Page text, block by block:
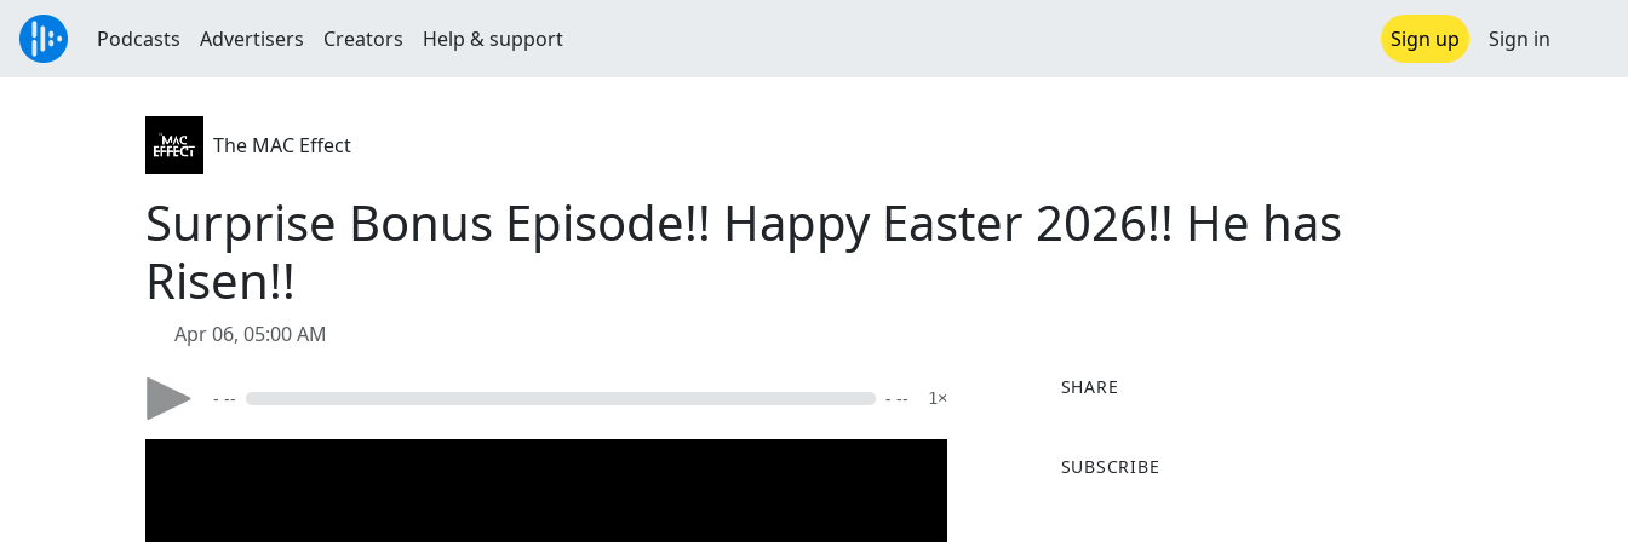
Podcasts Advertisers Creators Help & support Sign up Sign in
The MAC Effect
Surprise Bonus Episode!! Happy Easter 2026!! He has
Risen!!
Apr 06, 05:00 AM
- -- - -- 1×
SHARE
a
SUBSCRIBE